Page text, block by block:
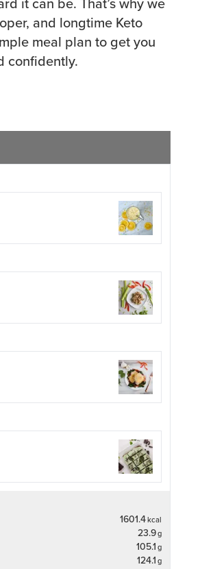
and longtime Keto
meal plan to get you
confidently.
1601.4kcal
23.9g
105.1g
124.1g